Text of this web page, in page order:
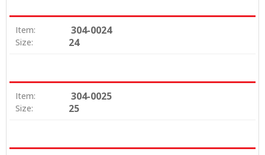
Item: 304-0024
Size: 24
Item: 304-0025
Size: 25